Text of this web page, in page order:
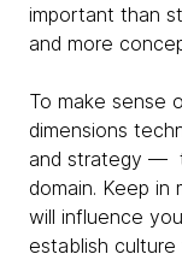
important than
and more
To make sense
dimensions
and strategy —
domain. Keep
will influence
establish